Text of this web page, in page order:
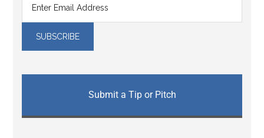
Submit a Tip or Pitch